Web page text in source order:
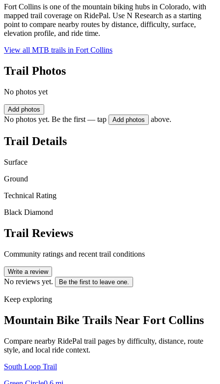
Fort Collins is one of the mountain biking hubs in Colorado, with
mapped trail coverage on RidePal. Use N Research as a starting
point to compare nearby routes by distance, difficulty, surface,
elevation profile, and ride time.
View all MTB trails in Fort Collins
Trail Photos
No photos yet
Add photos
No photos yet. Be the first — tap Add photos above.
Trail Details
Surface
Ground
Technical Rating
Black Diamond
Trail Reviews
Community ratings and recent trail conditions
Write a review
No reviews yet. Be the first to leave one.
Keep exploring
Mountain Bike Trails Near Fort Collins
Compare nearby RidePal trail pages by difficulty, distance, route
style, and local ride context.
South Loop Trail